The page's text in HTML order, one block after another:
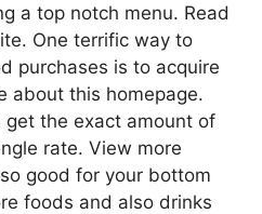
a top notch menu. Read
One terrific way to
purchases is to acquire
about this homepage.
get the exact amount of
rate. View more
good for your bottom
foods and also drinks